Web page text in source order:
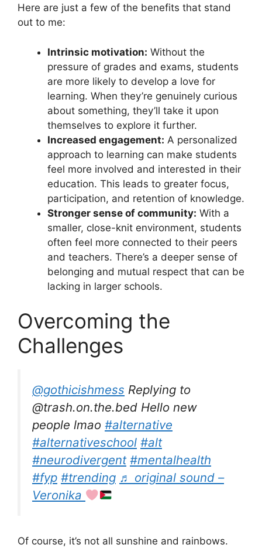
Here are just a few of the benefits that stand
out to me:
Intrinsic motivation: Without the
pressure of grades and exams, students
are more likely to develop a love for
learning. When they’re genuinely curious
about something, they’ll take it upon
themselves to explore it further.
Increased engagement: A personalized
approach to learning can make students
feel more involved and interested in their
education. This leads to greater focus,
participation, and retention of knowledge.
Stronger sense of community: With a
smaller, close-knit environment, students
often feel more connected to their peers
and teachers. There’s a deeper sense of
belonging and mutual respect that can be
lacking in larger schools.
Overcoming the
Challenges
@gothicishmess Replying to
@trash.on.the.bed Hello new
people lmao #alternative
#alternativeschool #alt
#neurodivergent #mentalhealth
#fyp #trending ♬ original sound –
Veronika
Of course, it’s not all sunshine and rainbows.